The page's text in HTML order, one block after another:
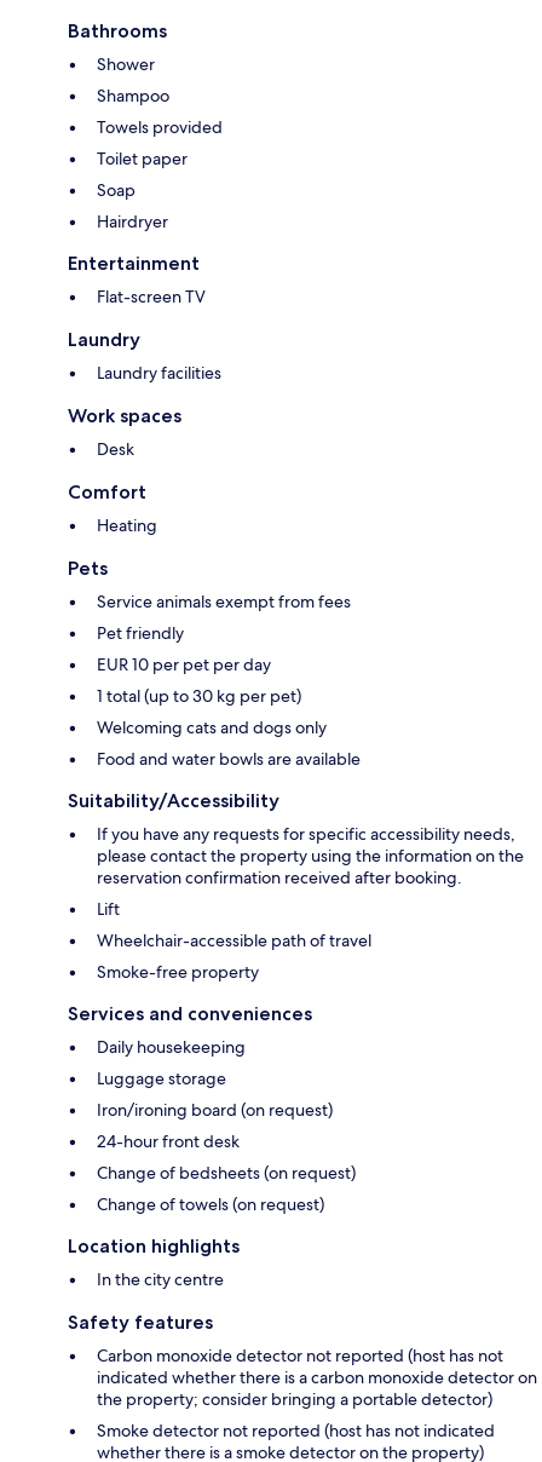
Bathrooms
Shower
Shampoo
Towels provided
Toilet paper
Soap
Hairdryer
Entertainment
Flat-screen TV
Laundry
Laundry facilities
Work spaces
Desk
Comfort
Heating
Pets
Service animals exempt from fees
Pet friendly
EUR 10 per pet per day
1 total (up to 30 kg per pet)
Welcoming cats and dogs only
Food and water bowls are available
Suitability/Accessibility
If you have any requests for specific accessibility needs,
please contact the property using the information on the
reservation confirmation received after booking.
Lift
Wheelchair-accessible path of travel
Smoke-free property
Services and conveniences
Daily housekeeping
Luggage storage
Iron/ironing board (on request)
24-hour front desk
Change of bedsheets (on request)
Change of towels (on request)
Location highlights
In the city centre
Safety features
Carbon monoxide detector not reported (host has not
indicated whether there is a carbon monoxide detector on
the property; consider bringing a portable detector)
Smoke detector not reported (host has not indicated
whether there is a smoke detector on the property)